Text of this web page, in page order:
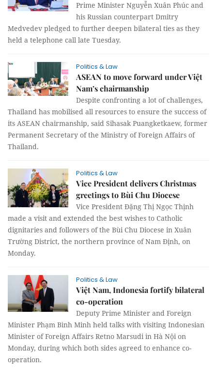
Prime Minister Nguyễn Xuân Phúc and
his Russian counterpart Dmitry
Medvedev pledged to further deepen bilateral ties as they
held a telephone call late Tuesday.
Politics & Law
ASEAN to move forward under Việt
Nam’s chairmanship
Despite confronting a lot of challenges,
Thailand has mobilised all resources to ensure the success of
its ASEAN chairmanship, said Sihasak Puangketkaew, former
Permanent Secretary of the Ministry of Foreign Affairs of
Thailand.
Politics & Law
Vice President delivers Christmas
greetings to Bùi Chu Diocese
Vice President Đặng Thị Ngọc Thịnh
made a visit and extended the best wishes to Catholic
dignitaries and followers of the Bùi Chu Diocese in Xuân
Trường District, the northern province of Nam Định, on
Monday.
Politics & Law
Việt Nam, Indonesia fortify bilateral
co-operation
Deputy Prime Minister and Foreign
Minister Phạm Bình Minh held talks with visiting Indonesian
Minister of Foreign Affairs Retno Marsudi in Hà Nội on
Monday, during which both sides agreed to enhance co-
operation.